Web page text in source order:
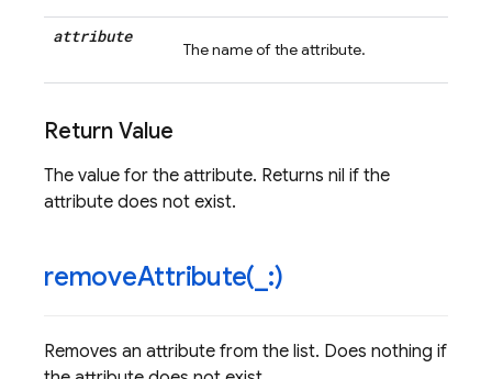
attribute
The name of the attribute.
Return Value
The value for the attribute. Returns nil if the
attribute does not exist.
removeAttribute( :)
Removes an attribute from the list. Does nothing if